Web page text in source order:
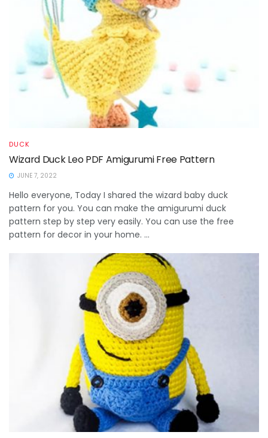
DUCK
Wizard Duck Leo PDF Amigurumi Free Pattern
JUNE 7, 2022
Hello everyone, Today I shared the wizard baby duck
pattern for you. You can make the amigurumi duck
pattern step by step very easily. You can use the free
pattern for decor in your home. ...